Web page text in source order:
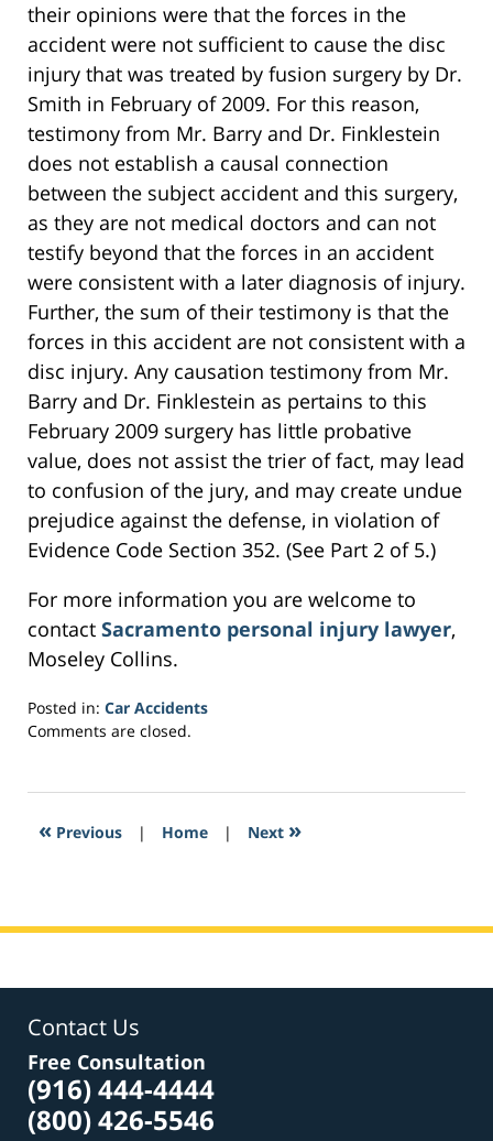
their opinions were that the forces in the
accident were not sufficient to cause the disc
injury that was treated by fusion surgery by Dr.
Smith in February of 2009. For this reason,
testimony from Mr. Barry and Dr. Finklestein
does not establish a causal connection
between the subject accident and this surgery,
as they are not medical doctors and can not
testify beyond that the forces in an accident
were consistent with a later diagnosis of injury.
Further, the sum of their testimony is that the
forces in this accident are not consistent with a
disc injury. Any causation testimony from Mr.
Barry and Dr. Finklestein as pertains to this
February 2009 surgery has little probative
value, does not assist the trier of fact, may lead
to confusion of the jury, and may create undue
prejudice against the defense, in violation of
Evidence Code Section 352. (See Part 2 of 5.)
For more information you are welcome to
contact Sacramento personal injury lawyer,
Moseley Collins.
Posted in: Car Accidents
Updated:
2017
6:13
Comments are closed.
« Previous | Home | Next »
Contact Us
Free Consultation
(916) 444-4444
(800) 426-5546